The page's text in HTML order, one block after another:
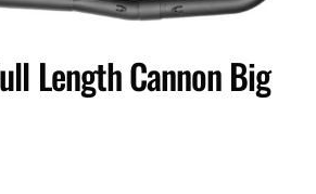
Length Cannon Big